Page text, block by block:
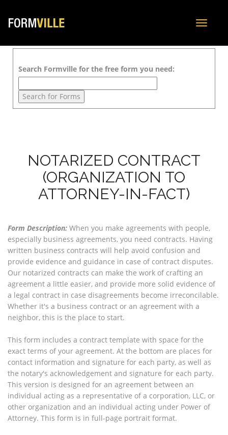
Toggle
Search Formville for the free form you need:
NOTARIZED CONTRACT
(ORGANIZATION TO
ATTORNEY-IN-FACT)
Form Description: When you make agreements with people,
especially business agreements, you need contracts. Having
written business contracts will help avoid confusion and
provide evidence and guidance in case of contract disputes.
Our notarized contracts can make the work of crafting an
agreement a little easier, and provide more solid evidence of
a legal contract in case disagreements become irreconcilable.
Whether it's a business contract or an agreement with a
neighbor, this is the place to start.
This form includes a contract template with space for the
exact terms of your agreement. At the bottom are places for
contact information and signature for each party, as well as
the notary's acknowledgement and signature for each party.
This version is designed for an agreement between an
individual acting as a representative of a corporation, LLC, or
other organization and an individual acting under Power of
Attorney. This form is in full-page portrait format.